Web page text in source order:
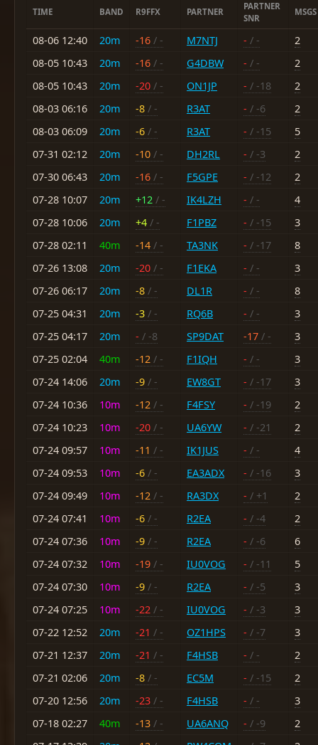
TIME BAND R9FFX PARTNER
PARTNER
SNR
MSGS
08-06 12:40 20m -16 / - M7NTJ - / -
2
08-05 10:43
20m -16 / - G4DBW - / -
2
08-05 10:43
20m -20 / - ON1JP - / -18
2
08-03 06:16
20m -8 / - R3AT - / -6
2
08-03 06:09
20m -6 / - R3AT - / -15
5
07-31 02:12
20m -10 / - DH2RL - / -3
2
07-30 06:43
20m -16 / - F5GPE - / -12
2
07-28 10:07
20m +12 / - IK4LZH - / -
4
07-28 10:06
20m +4 / - F1PBZ - / -15
3
07-28 02:11
40m -14 / - TA3NK - / -17
8
07-26 13:08
20m -20 / - F1EKA - / -
3
07-26 06:17
20m -8 / - DL1R - / -
8
07-25 04:31
20m -3 / - RQ6B - / -
3
07-25 04:17
20m - / -8 SP9DAT -17 / -
3
07-25 02:04
40m -12 / - F1IQH - / -
3
07-24 14:06
20m -9 / - EW8GT - / -17
3
07-24 10:36
10m -12 / - F4FSY - / -19
2
07-24 10:23
10m -20 / - UA6YW - / -21
2
07-24 09:57
10m -11 / - IK1JUS - / -
4
07-24 09:53
10m -6 / - EA3ADX - / -16
3
07-24 09:49
10m -12 / - RA3DX - / +1
2
07-24 07:41
10m -6 / - R2EA - / -4
2
07-24 07:36
10m -9 / - R2EA - / -6
6
07-24 07:32
10m -19 / - IU0VOG - / -11
5
07-24 07:30
10m -9 / - R2EA - / -5
3
07-24 07:25
10m -22 / - IU0VOG - / -3
3
07-22 12:52
20m -21 / - OZ1HPS - / -7
3
07-21 12:37
20m -21 / - F4HSB - / -
2
07-21 02:06
20m -8 / - EC5M - / -15
2
07-20 12:56
20m -23 / - F4HSB - / -
3
07-18 02:27
40m -13 / - UA6ANQ - / -9
2